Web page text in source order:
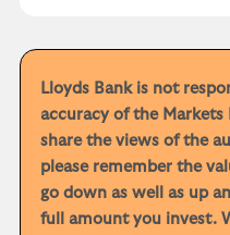
Lloyds Bank is not
accuracy of the
share the views of the
please remember the
go down as well as up
full amount you invest.